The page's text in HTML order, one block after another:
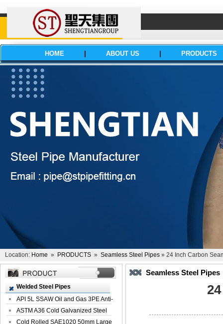
HOME ABOUT US PRODUCTS
Location: Home » PRODUCTS » Seamless Steel Pipes » 24 Inch Carbon
Welded Steel Pipes
API 5L SSAW Oil and Gas 3PE Anti-
Corrosi...
ASTM A36 Cold Galvanized Steel
Spiral We...
Cold Rolled SAE1020 50mm Large
Seamless Steel Pipes